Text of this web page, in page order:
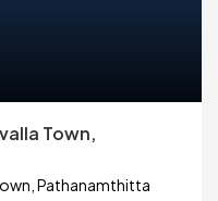
Town,
Pathanamthitta